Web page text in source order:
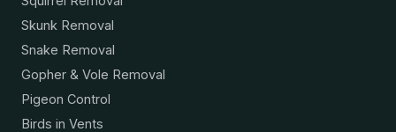
Skunk Removal
Snake Removal
Gopher & Vole Removal
Pigeon Control
Birds in Vents